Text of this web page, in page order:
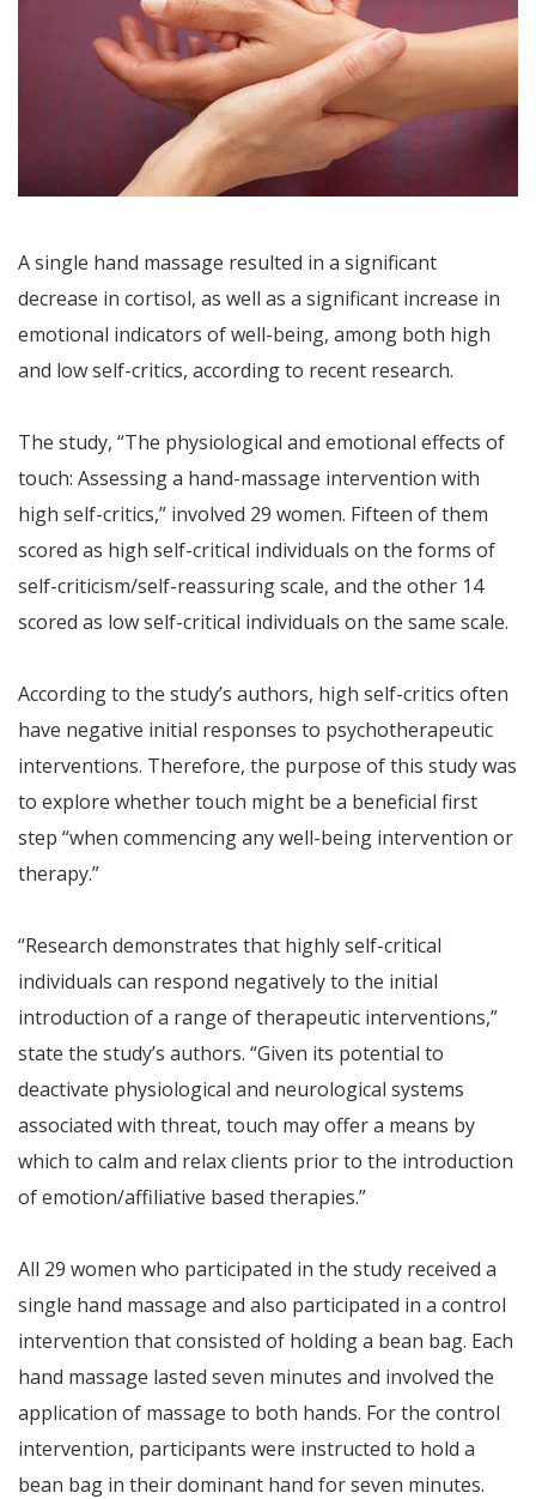
A single hand massage resulted in a significant
decrease in cortisol, as well as a significant increase in
emotional indicators of well-being, among both high
and low self-critics, according to recent research.
The study, “The physiological and emotional effects of
touch: Assessing a hand-massage intervention with
high self-critics,” involved 29 women. Fifteen of them
scored as high self-critical individuals on the forms of
self-criticism/self-reassuring scale, and the other 14
scored as low self-critical individuals on the same scale.
According to the study’s authors, high self-critics often
have negative initial responses to psychotherapeutic
interventions. Therefore, the purpose of this study was
to explore whether touch might be a beneficial first
step “when commencing any well-being intervention or
therapy.”
“Research demonstrates that highly self-critical
individuals can respond negatively to the initial
introduction of a range of therapeutic interventions,”
state the study’s authors. “Given its potential to
deactivate physiological and neurological systems
associated with threat, touch may offer a means by
which to calm and relax clients prior to the introduction
of emotion/affiliative based therapies.”
All 29 women who participated in the study received a
single hand massage and also participated in a control
intervention that consisted of holding a bean bag. Each
hand massage lasted seven minutes and involved the
application of massage to both hands. For the control
intervention, participants were instructed to hold a
bean bag in their dominant hand for seven minutes.